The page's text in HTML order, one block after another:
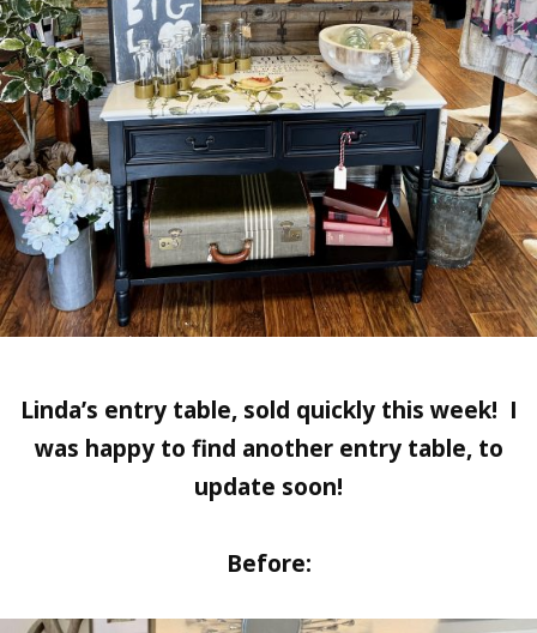
Linda’s entry table, sold quickly this week! I
was happy to find another entry table, to
update soon!
Before: